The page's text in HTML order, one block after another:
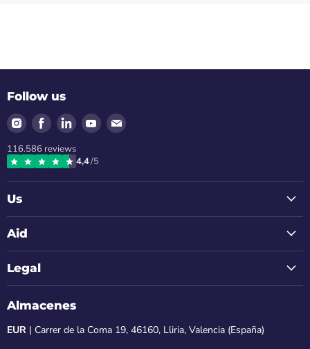
Follow us
Find
us
on
Instagram
Find
us
on
Facebook
Find
us
on
LinkedIn
Find
us
Find
116.586 reviews
4,4/5
Us
Aid
Legal
Almacenes
EUR | Carrer de la Coma 19, 46160, Lliria, Valencia (España)